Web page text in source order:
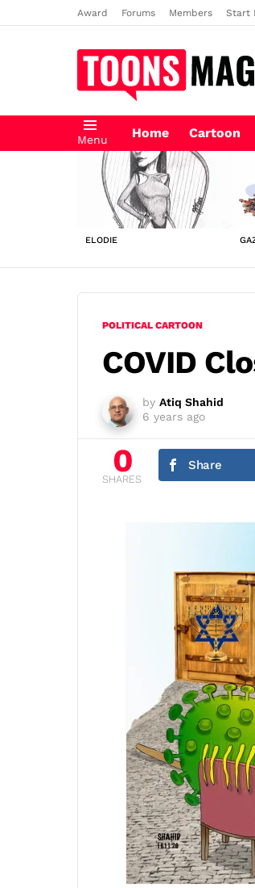
Award Forums Members Start
Menu Home Cartoon
LATEST
STORIES
ELODIE
POLITICAL CARTOON
COVID
by Atiq Shahid
6 years ago
0
SHARES
Share